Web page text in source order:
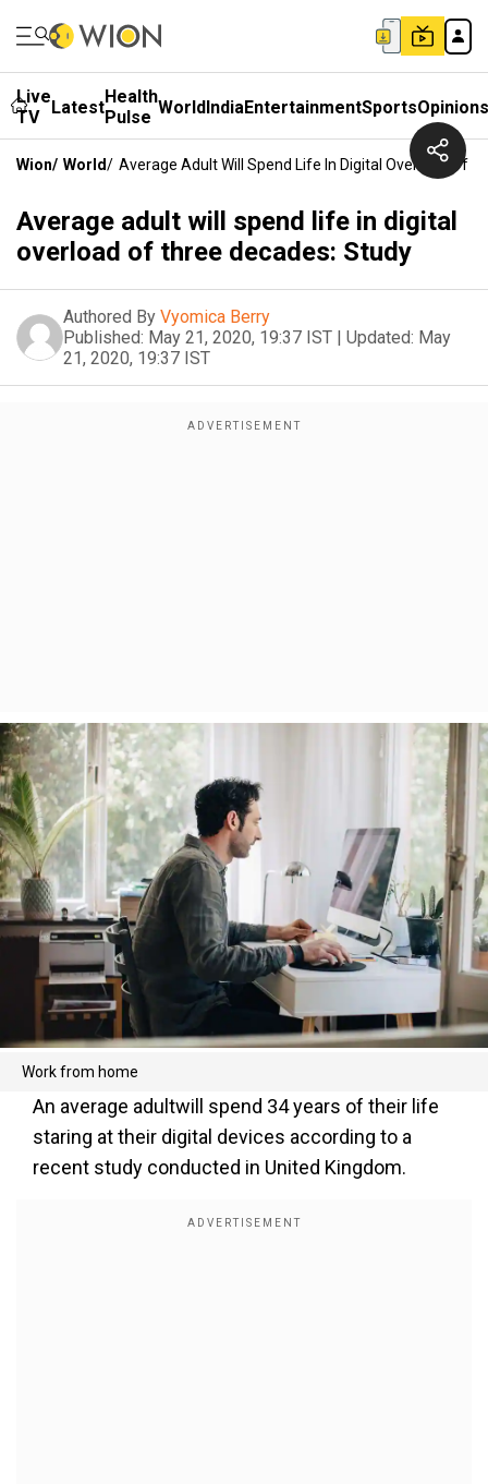
Live
TV
LatestHealth
Pulse WorldIndiaEntertainmentSportsOpinions
Wion/ World/ Average Adult Will Spend Life In Digital Overload Of
Average adult will spend life in digital
overload of three decades: Study
Authored By Vyomica Berry
Published: May 21, 2020, 19:37 IST | Updated: May
21, 2020, 19:37 IST
Work from home
An average adultwill spend 34 years of their life
staring at their digital devices according to a
recent study conducted in United Kingdom.